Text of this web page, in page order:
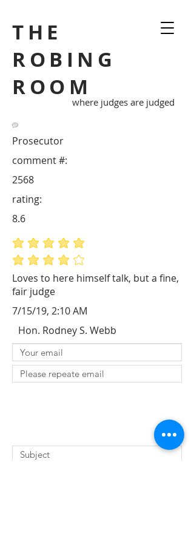
THE
ROBING
ROOM
where judges are judged
Prosecutor
Loves to here himself talk, but a fine,
fair judge
2568
comment #:
average rating is 5 out of 5
average rating is 4 out of 5
rating:
8.6
7/15/19, 2:10 AM
Hon. Rodney S. Webb